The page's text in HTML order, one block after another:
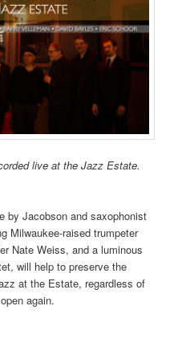
live at the Jazz Estate.
by Jacobson and saxophonist
Milwaukee-raised trumpeter
Nate Weiss, and a luminous
will help to preserve the
at the Estate, regardless of
again.